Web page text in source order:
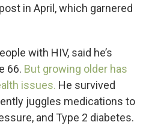
in April, which garnered
with HIV, said he’s
66. But growing older has
issues. He survived
juggles medications to
and Type 2 diabetes.